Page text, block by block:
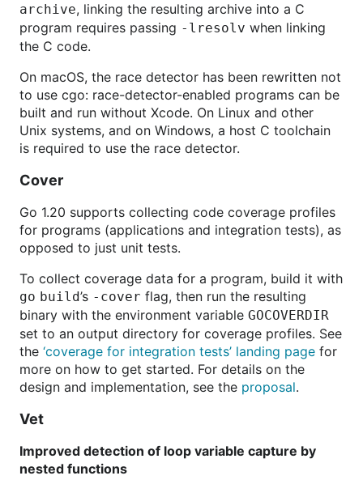
archive, linking the resulting archive into a C
program requires passing -lresolv when linking
the C code.
On macOS, the race detector has been rewritten not
to use cgo: race-detector-enabled programs can be
built and run without Xcode. On Linux and other
Unix systems, and on Windows, a host C toolchain
is required to use the race detector.
Cover
Go 1.20 supports collecting code coverage profiles
for programs (applications and integration tests), as
opposed to just unit tests.
To collect coverage data for a program, build it with
go build’s -cover flag, then run the resulting
binary with the environment variable GOCOVERDIR
set to an output directory for coverage profiles. See
the ‘coverage for integration tests’ landing page for
more on how to get started. For details on the
design and implementation, see the proposal.
Vet
Improved detection of loop variable capture by
nested functions